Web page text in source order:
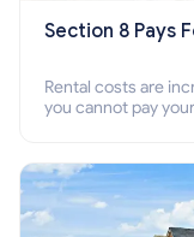
Section 8 Pays
Rental costs are
you cannot pay